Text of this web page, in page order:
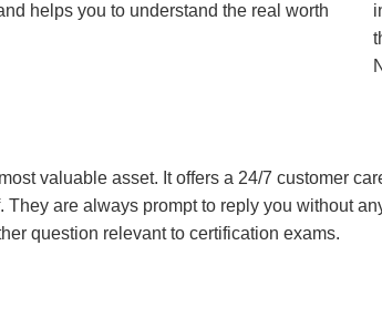
helps you to understand the real worth
valuable asset. It offers a 24/7 customer
are always prompt to reply you without
question relevant to certification exams.